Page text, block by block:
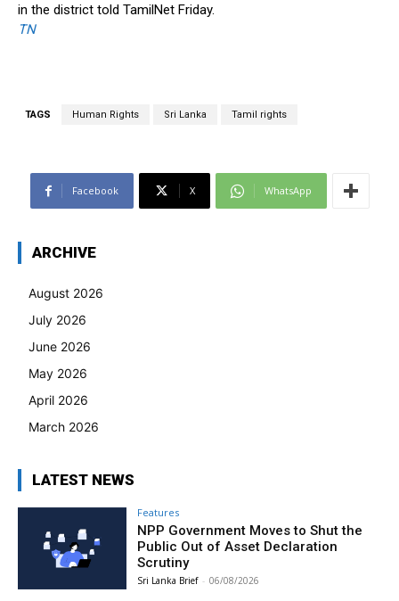
in the district told TamilNet Friday.
TN
TAGS Human Rights Sri Lanka Tamil rights
Facebook X WhatsApp
ARCHIVE
August 2026
July 2026
June 2026
May 2026
April 2026
March 2026
LATEST NEWS
Features
NPP Government Moves to Shut the
Public Out of Asset Declaration
Scrutiny
Sri Lanka Brief - 06/08/2026